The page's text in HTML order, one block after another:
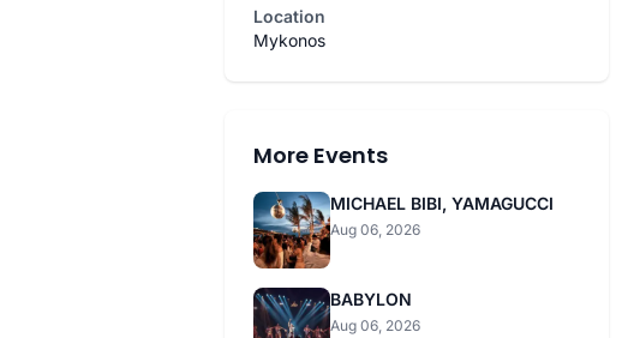
Location
Mykonos
More Events
MICHAEL BIBI, YAMAGUCCI
Aug 06, 2026
BABYLON
Aug 06, 2026